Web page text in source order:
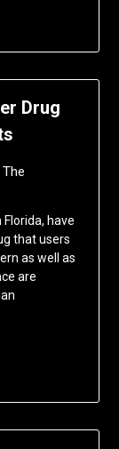
Drug
The
have
that users
as well as
are